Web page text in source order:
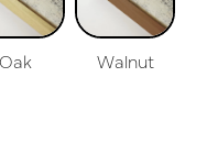
Oak Walnut